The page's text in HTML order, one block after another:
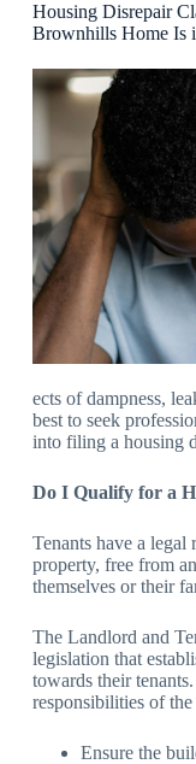
Housing Disrepair
Brownhills Home Is
ects of dampness,
best to seek
into filing a housing
Do I Qualify for a
Tenants have a
property, free from
themselves or their
The Landlord and
legislation that
towards their
responsibilities of
Ensure the